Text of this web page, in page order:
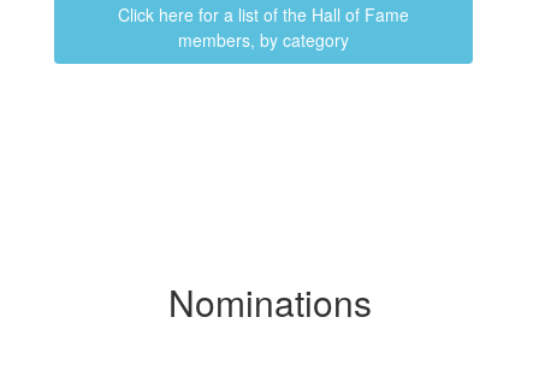
Click here for a list of the Hall of Fame
members, by category
Nominations